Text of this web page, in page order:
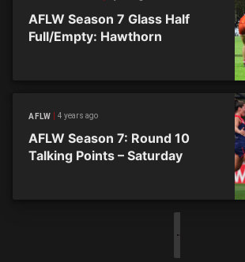
AFLW Season 7 Glass Half
Full/Empty: Hawthorn
AFLW 4 years ago
AFLW Season 7: Round 10
Talking Points – Saturday